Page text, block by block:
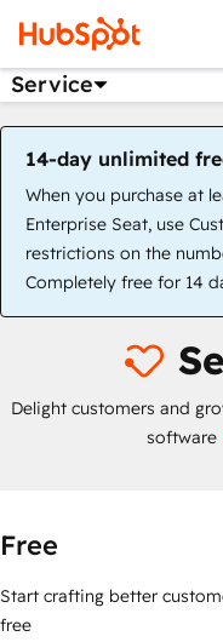
Service
14-day unlimited
When you purchase at
Enterprise Seat, use
restrictions on the
Completely free for 14
Delight customers and
software
Free
Start crafting better
free